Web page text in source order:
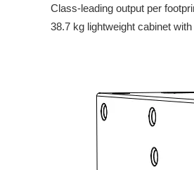
Class-leading output per
38.7 kg lightweight cabinet